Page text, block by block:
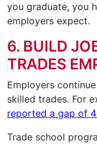
you graduate, you
employers expect.
6. BUILD
TRADES
Employers
skilled trades. For
reported a gap of
Trade school